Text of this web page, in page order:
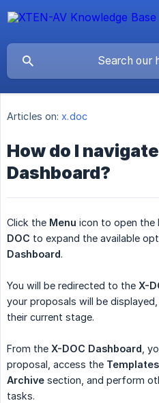
Articles on: x.doc
How do I
Dashboard?
Click the Menu icon to open the
DOC to expand the available
Dashboard.
You will be redirected to the X-
your proposals will be
their current stage.
From the X-DOC Dashboard ,
proposal, access the Templates
Archive section, and perform
tasks.